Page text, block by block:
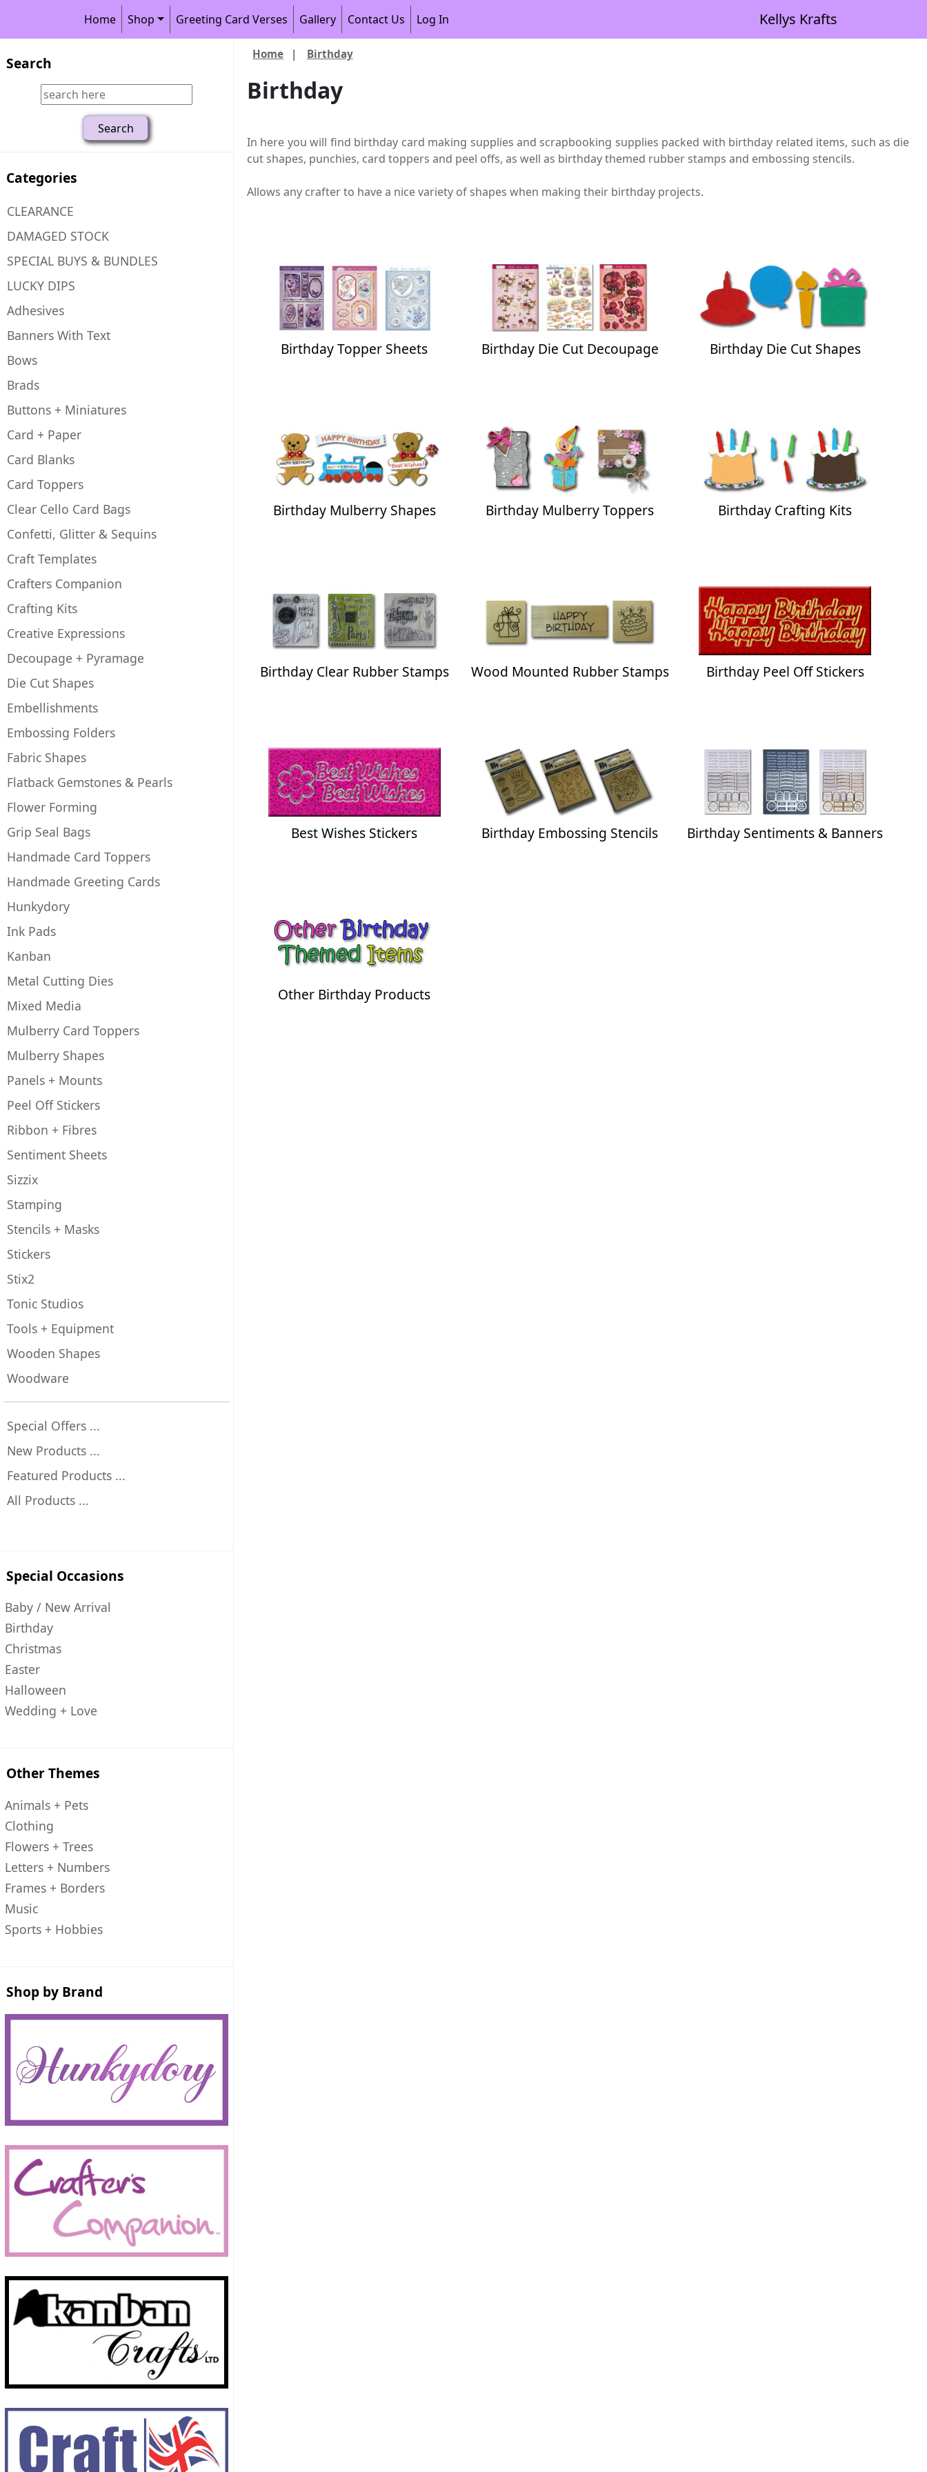
Home Shop Greeting Card Verses Gallery Contact Us Log In Kellys Krafts
Search
Categories
CLEARANCE
DAMAGED STOCK
SPECIAL BUYS & BUNDLES
LUCKY DIPS
Adhesives
Banners With Text
Bows
Brads
Buttons + Miniatures
Card + Paper
Card Blanks
Card Toppers
Clear Cello Card Bags
Confetti, Glitter & Sequins
Craft Templates
Crafters Companion
Crafting Kits
Creative Expressions
Decoupage + Pyramage
Die Cut Shapes
Embellishments
Embossing Folders
Fabric Shapes
Flatback Gemstones & Pearls
Flower Forming
Grip Seal Bags
Handmade Card Toppers
Handmade Greeting Cards
Hunkydory
Ink Pads
Kanban
Metal Cutting Dies
Mixed Media
Mulberry Card Toppers
Mulberry Shapes
Panels + Mounts
Peel Off Stickers
Ribbon + Fibres
Sentiment Sheets
Sizzix
Stamping
Stencils + Masks
Stickers
Stix2
Tonic Studios
Tools + Equipment
Wooden Shapes
Woodware
Special Offers ...
New Products ...
Featured Products ...
All Products ...
Special Occasions
Baby / New Arrival
Birthday
Christmas
Easter
Halloween
Wedding + Love
Other Themes
Animals + Pets
Clothing
Flowers + Trees
Letters + Numbers
Frames + Borders
Music
Sports + Hobbies
Shop by Brand
Home | Birthday
Birthday
In here you will find birthday card making supplies and scrapbooking supplies packed with birthday related items, such as die
cut shapes, punchies, card toppers and peel offs, as well as birthday themed rubber stamps and embossing stencils.
Allows any crafter to have a nice variety of shapes when making their birthday projects.
Birthday Topper Sheets Birthday Die Cut Decoupage Birthday Die Cut Shapes
Birthday Mulberry Shapes Birthday Mulberry Toppers Birthday Crafting Kits
Birthday Clear Rubber Stamps Wood Mounted Rubber Stamps Birthday Peel Off Stickers
Best Wishes Stickers Birthday Embossing Stencils Birthday Sentiments & Banners
Other Birthday Products